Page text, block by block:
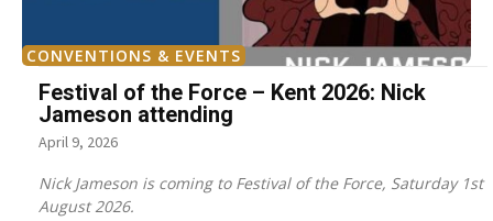
CONVENTIONS & EVENTS
Festival of the Force – Kent 2026: Nick
Jameson attending
April 9, 2026
Nick Jameson is coming to Festival of the Force, Saturday 1st
August 2026.